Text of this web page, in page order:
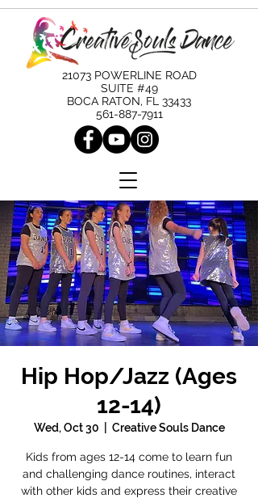
21073 POWERLINE ROAD
SUITE #49
BOCA RATON, FL 33433
561-887-7911
Hip Hop/Jazz (Ages
12-14)
Wed, Oct 30 Creative Souls Dance
Kids from ages 12-14 come to learn fun
and challenging dance routines, interact
with other kids and express their creative